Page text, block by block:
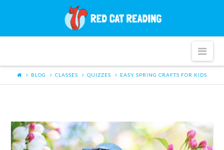
Cat
BLOG CLASSES QUIZZES EASY SPRING CRAFTS FOR KIDS